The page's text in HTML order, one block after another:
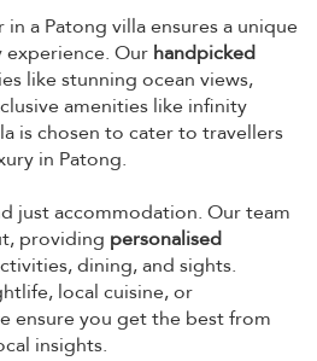
a Patong villa ensures a unique
Our handpicked
like stunning ocean views,
amenities like infinity
is chosen to cater to travellers
in Patong.
just accommodation. Our team
providing personalised
dining, and sights.
local cuisine, or
ensure you get the best from
insights.